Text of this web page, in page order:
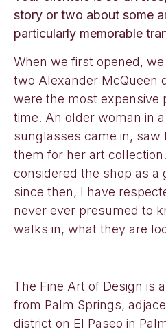
story or two about some
particularly memorable
When we first opened,
two Alexander McQueen
were the most expensive
time. An older woman in
sunglasses came in, saw
them for her art
considered the shop as a
since then, I have
never ever presumed to
walks in, what they are
The Fine Art of Design is
from Palm Springs,
district on El Paseo in